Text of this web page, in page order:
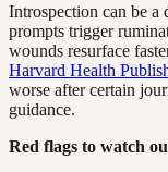
Introspection can be a
prompts trigger
wounds resurface
Harvard Health
worse after certain
guidance.
Red flags to watch